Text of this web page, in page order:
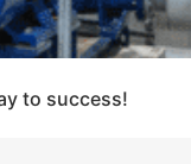
to success!